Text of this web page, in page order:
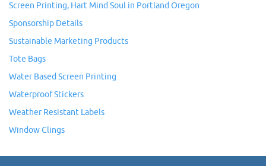
Screen Printing, Hart Mind Soul in Portland Oregon
Sponsorship Details
Sustainable Marketing Products
Tote Bags
Water Based Screen Printing
Waterproof Stickers
Weather Resistant Labels
Window Clings